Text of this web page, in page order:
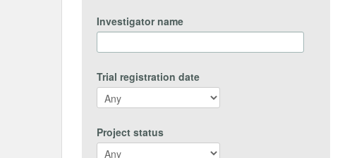
Investigator name
Trial registration date
Project status